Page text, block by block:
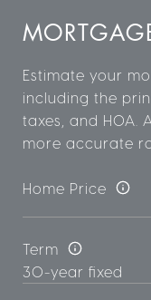
Estimate your
including the
taxes, and HOA.
more accurate
Home Price
Term